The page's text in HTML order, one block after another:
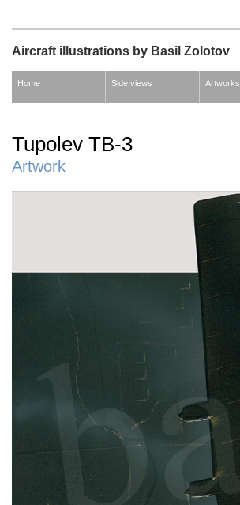
Aircraft illustrations by Basil Zolotov
Home Side views Artworks
Tupolev TB-3
Artwork